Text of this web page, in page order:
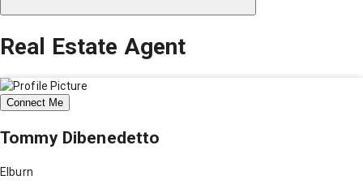
Real Estate Agent
Connect Me
Tommy Dibenedetto
Elburn